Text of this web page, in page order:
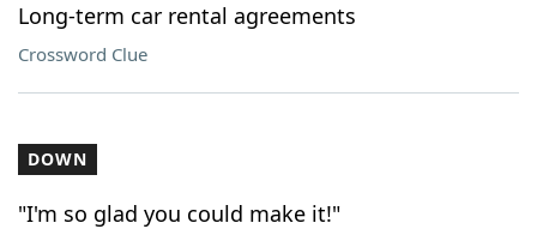
Long-term car rental agreements
Crossword Clue
DOWN
"I'm so glad you could make it!"